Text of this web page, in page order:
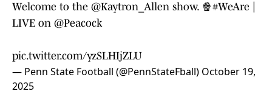
Welcome to the @Kaytron_Allen show. 🍿#WeAre
LIVE on @Peacock
pic.twitter.com/yzSLHIjZLU
— Penn State Football (@PennStateFball) October 19,
2025